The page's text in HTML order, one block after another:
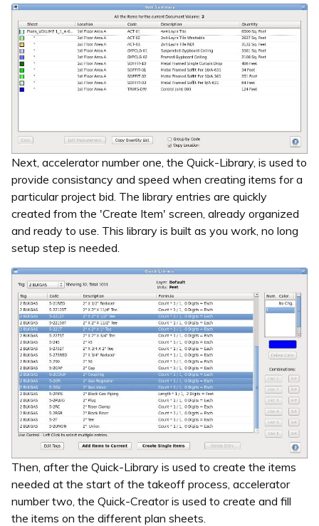
Next, accelerator number one, the Quick-Library, is used to
provide consistancy and speed when creating items for a
particular project bid. The library entries are quickly
created from the 'Create Item' screen, already organized
and ready to use. This library is built as you work, no long
setup step is needed.
Then, after the Quick-Library is used to create the items
needed at the start of the takeoff process, accelerator
number two, the Quick-Creator is used to create and fill
the items on the different plan sheets.